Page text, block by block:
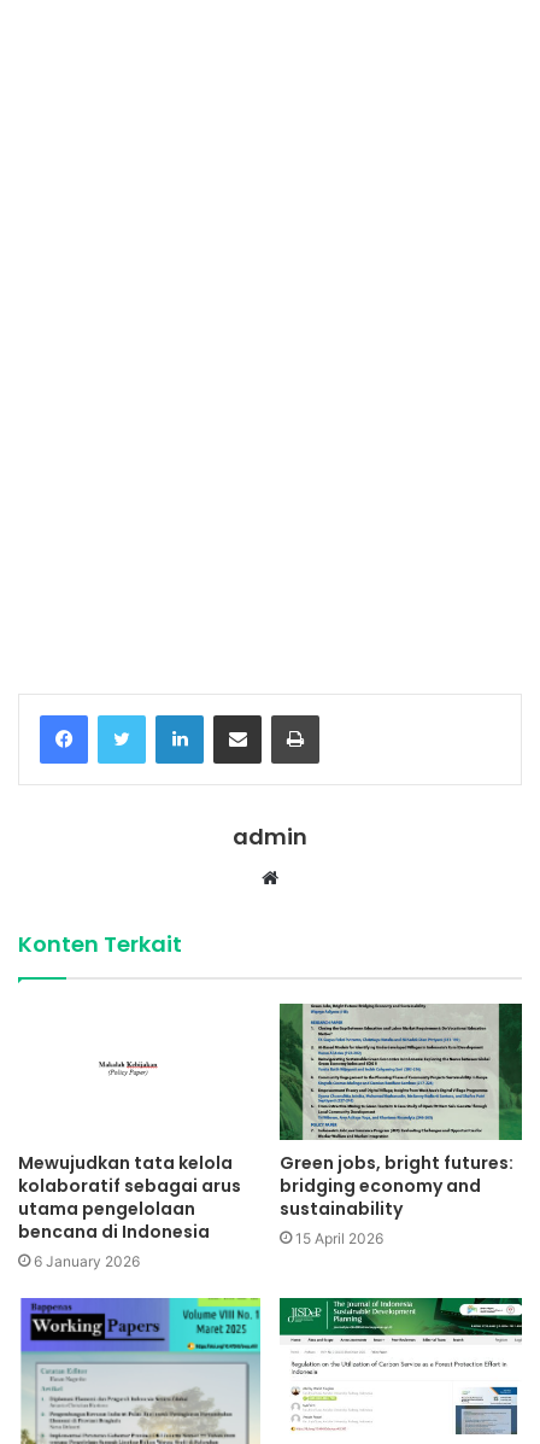
FacebookTwitter LinkedInShare via Email Print
admin
Website
Konten Terkait
Mewujudkan tata kelola
kolaboratif sebagai arus
utama pengelolaan
bencana di Indonesia
6 January 2026
Green jobs, bright futures:
bridging economy and
sustainability
15 April 2026